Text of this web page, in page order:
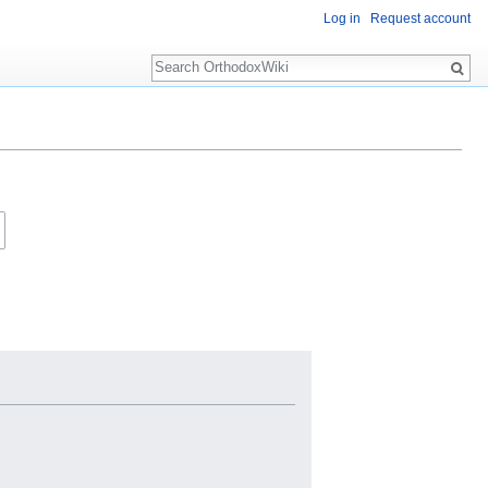
Log in Request account
Search